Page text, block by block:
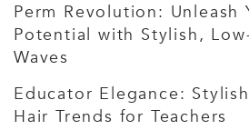
Perm Revolution: Unleash
Potential with Stylish,
Waves
Educator Elegance:
Hair Trends for Teachers